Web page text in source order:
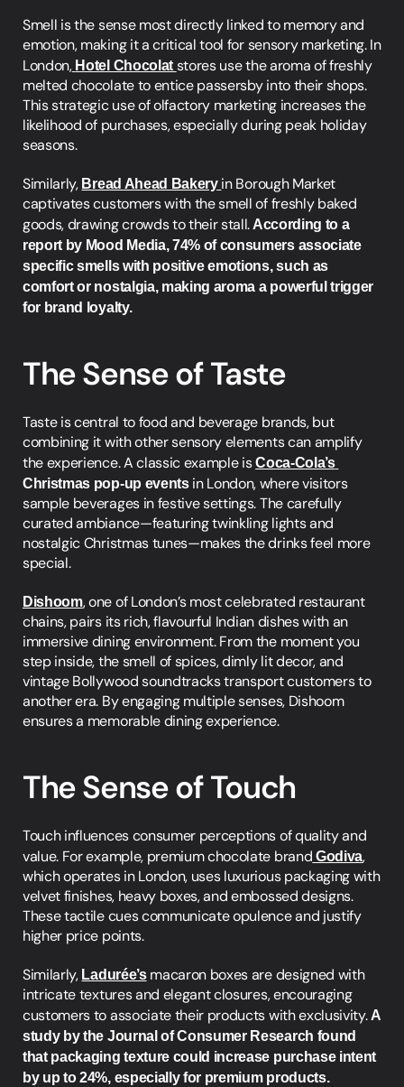
Smell is the sense most directly linked to memory and
emotion, making it a critical tool for sensory marketing. In
London, Hotel Chocolat stores use the aroma of freshly
melted chocolate to entice passersby into their shops.
This strategic use of olfactory marketing increases the
likelihood of purchases, especially during peak holiday
seasons.
Similarly, Bread Ahead Bakery in Borough Market
captivates customers with the smell of freshly baked
goods, drawing crowds to their stall. According to a
report by Mood Media, 74% of consumers associate
specific smells with positive emotions, such as
comfort or nostalgia, making aroma a powerful trigger
for brand loyalty.
The Sense of Taste
Taste is central to food and beverage brands, but
combining it with other sensory elements can amplify
the experience. A classic example is
Coca-Cola’s
Christmas pop-up events in London, where visitors
sample beverages in festive settings. The carefully
curated ambiance—featuring twinkling lights and
nostalgic Christmas tunes—makes the drinks feel more
special.
Dishoom, one of London’s most celebrated restaurant
chains, pairs its rich, flavourful Indian dishes with an
immersive dining environment. From the moment you
step inside, the smell of spices, dimly lit decor, and
vintage Bollywood soundtracks transport customers to
another era. By engaging multiple senses, Dishoom
ensures a memorable dining experience.
The Sense of Touch
Touch influences consumer perceptions of quality and
value. For example, premium chocolate brand Godiva,
which operates in London, uses luxurious packaging with
velvet finishes, heavy boxes, and embossed designs.
These tactile cues communicate opulence and justify
higher price points.
Similarly, Ladurée’s macaron boxes are designed with
intricate textures and elegant closures, encouraging
customers to associate their products with exclusivity. A
study by the Journal of Consumer Research found
that packaging texture could increase purchase intent
by up to 24%, especially for premium products.